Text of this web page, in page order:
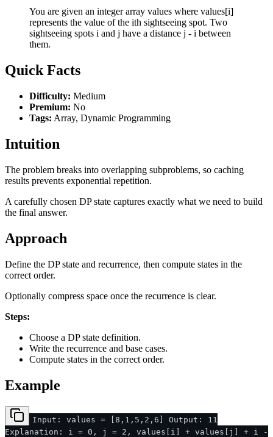
You are given an integer array values where values[i]
represents the value of the ith sightseeing spot. Two
sightseeing spots i and j have a distance j - i between
them.
Quick Facts
Difficulty: Medium
Premium: No
Tags: Array, Dynamic Programming
Intuition
The problem breaks into overlapping subproblems, so caching
results prevents exponential repetition.
A carefully chosen DP state captures exactly what we need to build
the final answer.
Approach
Define the DP state and recurrence, then compute states in the
correct order.
Optionally compress space once the recurrence is clear.
Steps:
Choose a DP state definition.
Write the recurrence and base cases.
Compute states in the correct order.
Example
Input: values = [8,1,5,2,6] Output: 11
Explanation: i = 0, j = 2, values[i] + values[j] + i -